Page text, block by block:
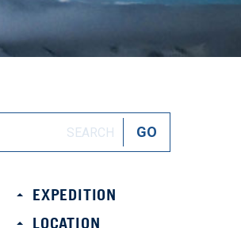
EXPEDITION
LOCATION